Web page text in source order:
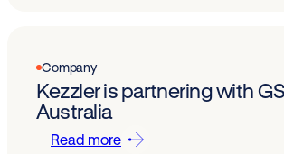
Company
Kezzler is partnering with
Australia
Read more